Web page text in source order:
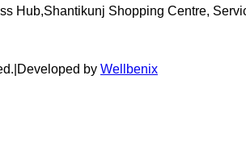
Hub,Shantikunj Shopping Centre,
Developed by Wellbenix